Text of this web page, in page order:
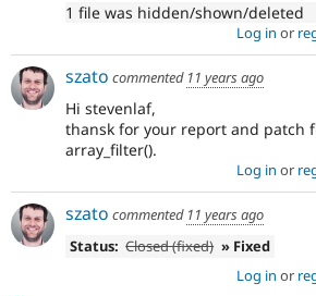
1 file was hidden/shown/deleted
Log in or
szato commented 11 years ago
Hi stevenlaf,
thansk for your report and patch
array_filter().
Log in or
szato commented 11 years ago
Status: Closed (fixed) » Fixed
Log in or